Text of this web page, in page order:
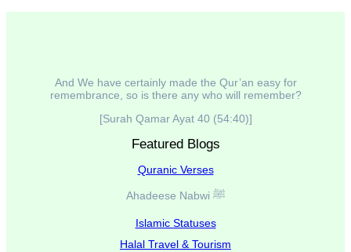
And We have certainly made the Qur’an easy for
remembrance, so is there any who will remember?
[Surah Qamar Ayat 40 (54:40)]
Featured Blogs
Quranic Verses
Ahadeese Nabwi ﷺ
Islamic Statuses
Halal Travel & Tourism